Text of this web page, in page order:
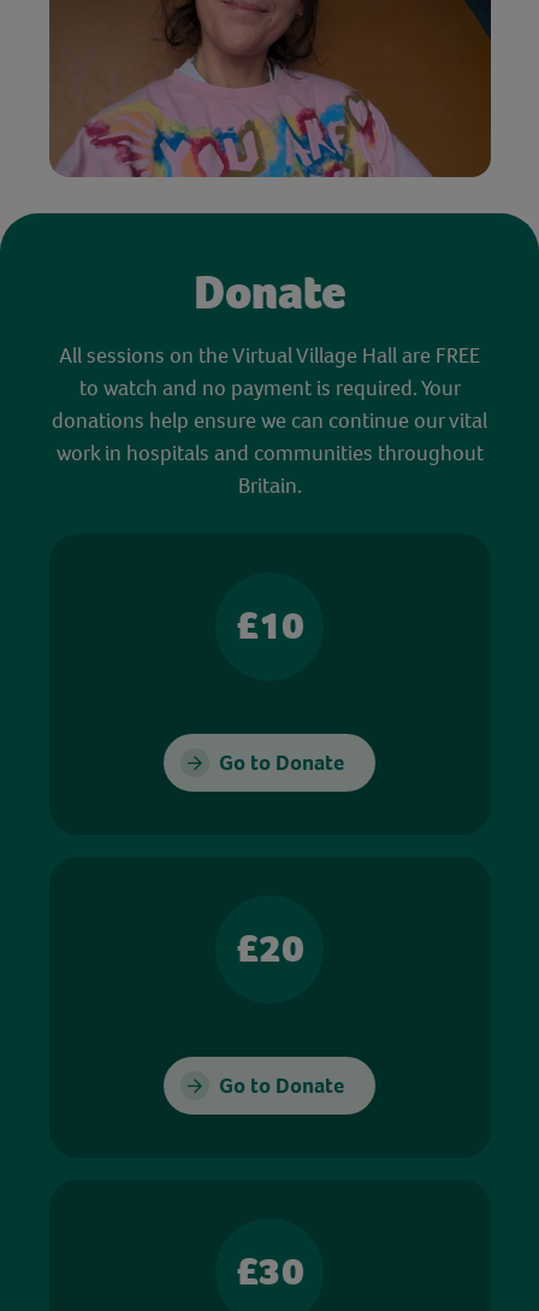
Donate
All sessions on the Virtual Village Hall are FREE
to watch and no payment is required. Your
donations help ensure we can continue our vital
work in hospitals and communities throughout
Britain.
£10
Go to Donate
£20
Go to Donate
£30